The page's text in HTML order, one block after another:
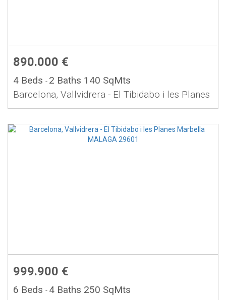
890.000 €
4 Beds - 2 Baths 140 SqMts
Barcelona, Vallvidrera - El Tibidabo i les Planes
999.900 €
6 Beds - 4 Baths 250 SqMts